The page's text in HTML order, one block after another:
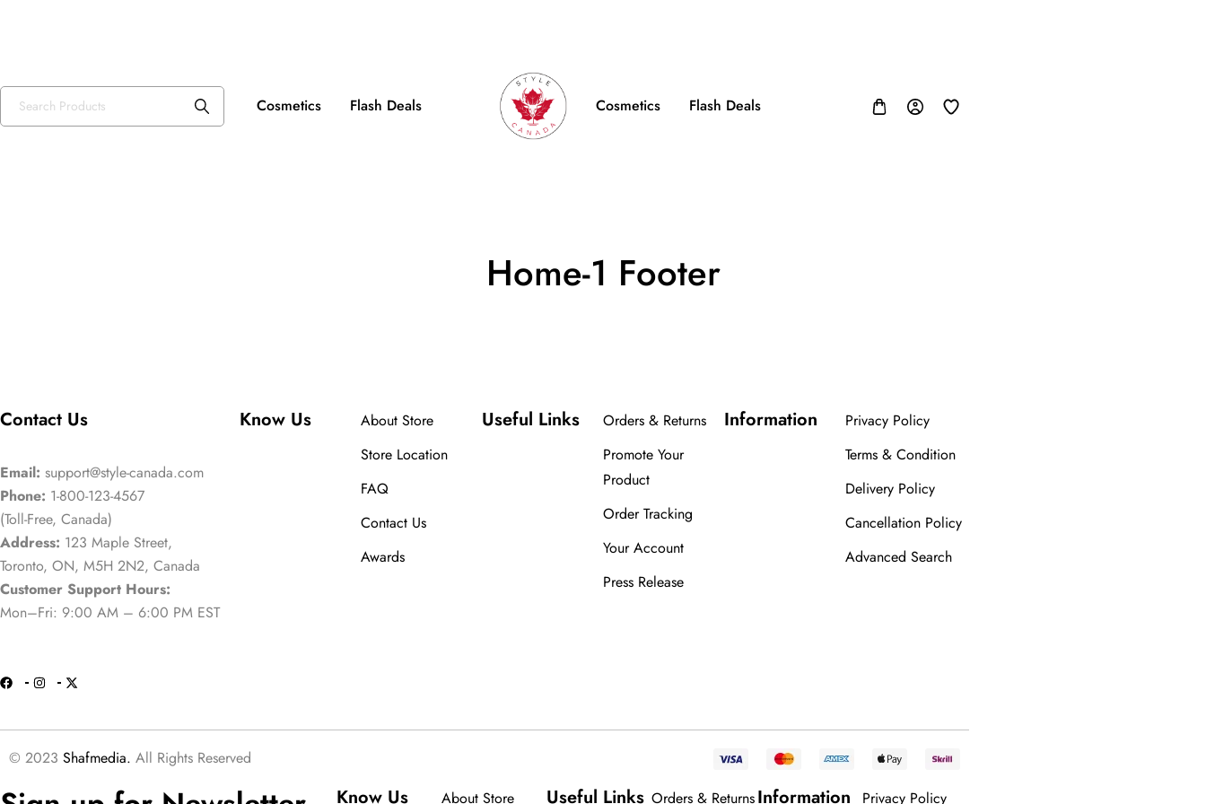
Cosmetics Flash Deals Cosmetics Flash Deals
Home-1 Footer
Contact Us
Email: support@style-canada.com
Phone: 1-800-123-4567
(Toll-Free, Canada)
Address: 123 Maple Street,
Toronto, ON, M5H 2N2, Canada
Customer Support Hours:
Mon–Fri: 9:00 AM – 6:00 PM EST
Know Us
About Store
Store Location
FAQ
Contact Us
Awards
Useful Links
Orders & Returns
Promote Your
Product
Order Tracking
Your Account
Press Release
Information
Privacy Policy
Terms & Condition
Delivery Policy
Cancellation Policy
Advanced Search
© 2023 Shafmedia. All Rights Reserved
Know Us About Store Useful Links Orders & ReturnsInformation Privacy Policy